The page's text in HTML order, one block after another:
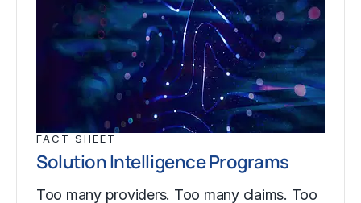
FACT SHEET
Solution Intelligence Programs
Too many providers. Too many claims. Too